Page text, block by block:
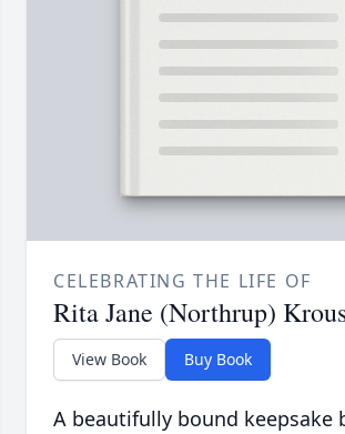
CELEBRATING THE LIFE OF
Rita Jane (Northrup)
View Book Buy Book
A beautifully bound keepsake